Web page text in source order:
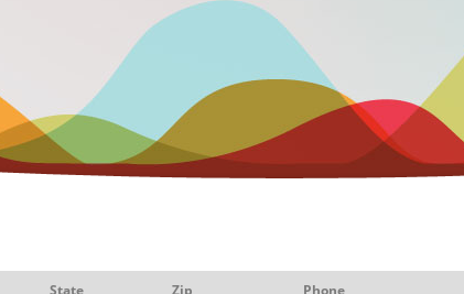
State Zip Phone